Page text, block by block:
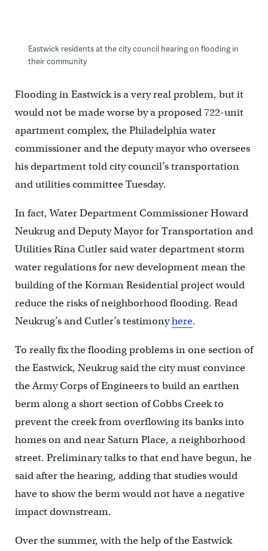
Eastwick residents at the city council hearing on flooding in
their community
Flooding in Eastwick is a very real problem, but it
would not be made worse by a proposed 722-unit
apartment complex, the Philadelphia water
commissioner and the deputy mayor who oversees
his department told city council’s transportation
and utilities committee Tuesday.
In fact, Water Department Commissioner Howard
Neukrug and Deputy Mayor for Transportation and
Utilities Rina Cutler said water department storm
water regulations for new development mean the
building of the Korman Residential project would
reduce the risks of neighborhood flooding. Read
Neukrug’s and Cutler’s testimonyhere.
To really fix the flooding problems in one section of
the Eastwick, Neukrug said the city must convince
the Army Corps of Engineers to build an earthen
berm along a short section of Cobbs Creek to
prevent the creek from overflowing its banks into
homes on and near Saturn Place, a neighborhood
street. Preliminary talks to that end have begun, he
said after the hearing, adding that studies would
have to show the berm would not have a negative
impact downstream.
Over the summer, with the help of the Eastwick